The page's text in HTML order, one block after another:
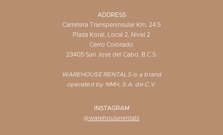
ADDRESS
Carretera Transpeninsular Km. 24.5
Plaza Koral, Local 2, Nivel 2
Cerro Colorado
23405 San José del Cabo, B.C.S.
WAREHOUSE RENTALS is a brand
operated by NMH, S.A. de C.V.
INSTAGRAM
@warehouserentals